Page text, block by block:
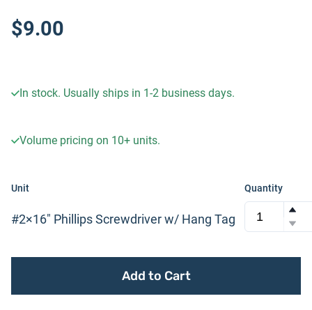
$9.00
In stock. Usually ships in 1-2 business days.
Volume pricing on 10+ units.
Unit
#2×16″ Phillips Screwdriver w/ Hang Tag
Quantity
Add to Cart